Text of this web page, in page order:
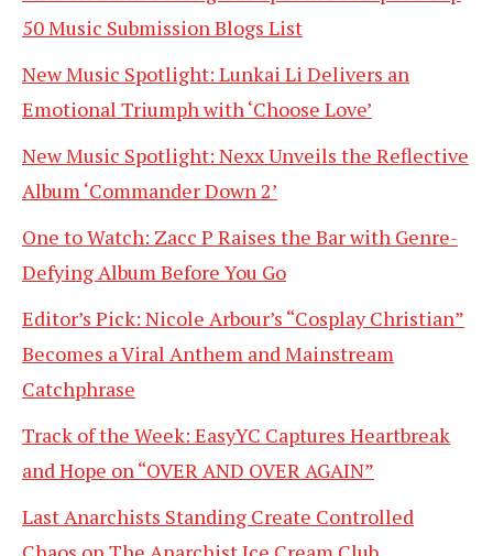
50 Music Submission Blogs List
New Music Spotlight: Lunkai Li Delivers an
Emotional Triumph with ‘Choose Love’
New Music Spotlight: Nexx Unveils the Reflective
Album ‘Commander Down 2’
One to Watch: Zacc P Raises the Bar with Genre-
Defying Album Before You Go
Editor’s Pick: Nicole Arbour’s “Cosplay Christian”
Becomes a Viral Anthem and Mainstream
Catchphrase
Track of the Week: EasyYC Captures Heartbreak
and Hope on “OVER AND OVER AGAIN”
Last Anarchists Standing Create Controlled